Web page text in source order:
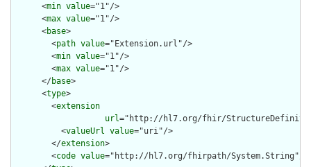
      <
min value="1"/>
      <
max value="1"/>
      <
base>
        <
path value="Extension.url"/>
        <
min value="1"/>
        <
max value="1"/>
      </
base>
      <
type>
        <
extension
url="http://hl7.org/fhir/
          <
valueUrl value="uri"/>
        </
extension>
        <
code value="http://hl7.org/fhirpath/System.String"/>